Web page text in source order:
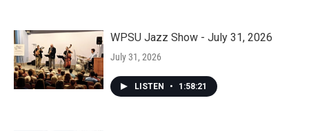
WPSU Jazz Show - July 31, 2026
July 31, 2026
LISTEN • 1:58:21